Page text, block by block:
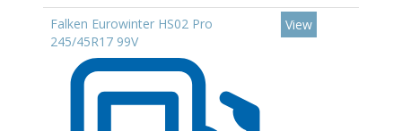
Falken Eurowinter HS02 Pro
245/45R17 99V
View